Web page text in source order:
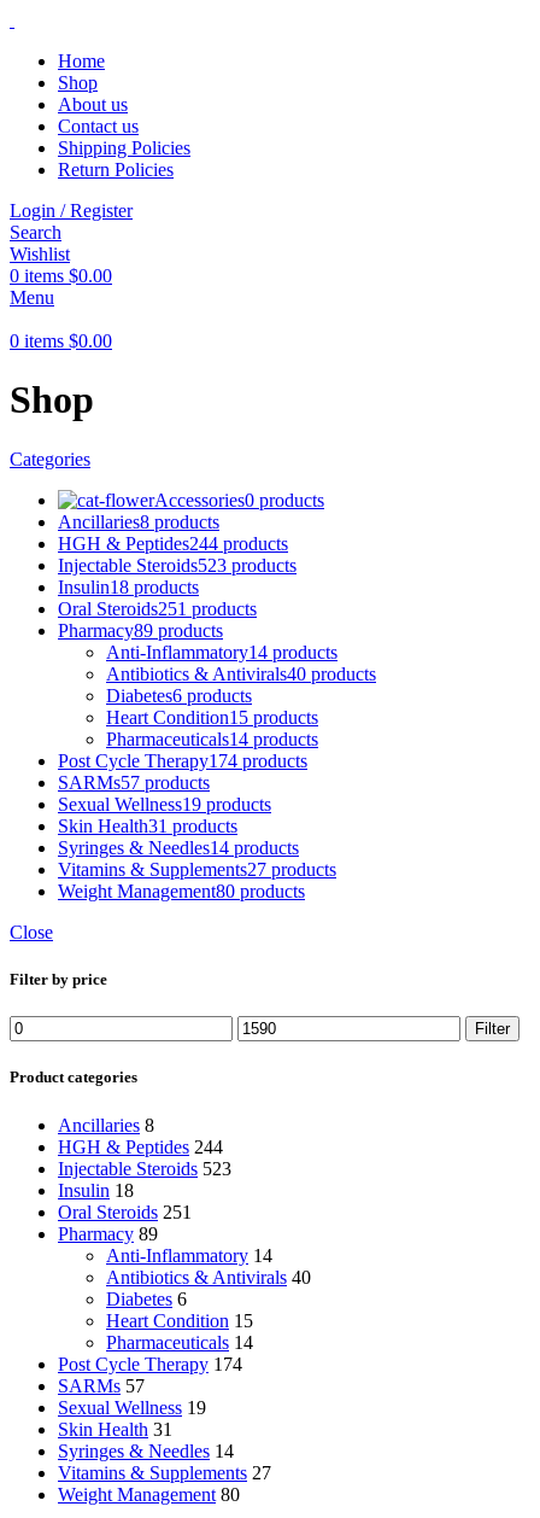
Home
Shop
About us
Contact us
Shipping Policies
Return Policies
Login / Register
Search
Wishlist
0 items $0.00
Menu
0 items $0.00
Shop
Categories
Accessories0 products
Ancillaries8 products
HGH & Peptides244 products
Injectable Steroids523 products
Insulin18 products
Oral Steroids251 products
Pharmacy89 products
Anti-Inflammatory14 products
Antibiotics & Antivirals40 products
Diabetes6 products
Heart Condition15 products
Pharmaceuticals14 products
Post Cycle Therapy174 products
SARMs57 products
Sexual Wellness19 products
Skin Health31 products
Syringes & Needles14 products
Vitamins & Supplements27 products
Weight Management80 products
Close
Filter by price
Filter
Product categories
Ancillaries 8
HGH & Peptides 244
Injectable Steroids 523
Insulin 18
Oral Steroids 251
Pharmacy 89
Anti-Inflammatory 14
Antibiotics & Antivirals 40
Diabetes 6
Heart Condition 15
Pharmaceuticals 14
Post Cycle Therapy 174
SARMs 57
Sexual Wellness 19
Skin Health 31
Syringes & Needles 14
Vitamins & Supplements 27
Weight Management 80